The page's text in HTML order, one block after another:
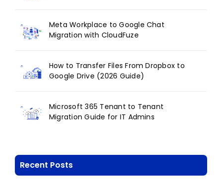
Meta Workplace to Google Chat
Migration with CloudFuze
How to Transfer Files From Dropbox to
Google Drive (2026 Guide)
Microsoft 365 Tenant to Tenant
Migration Guide for IT Admins
Recent Posts